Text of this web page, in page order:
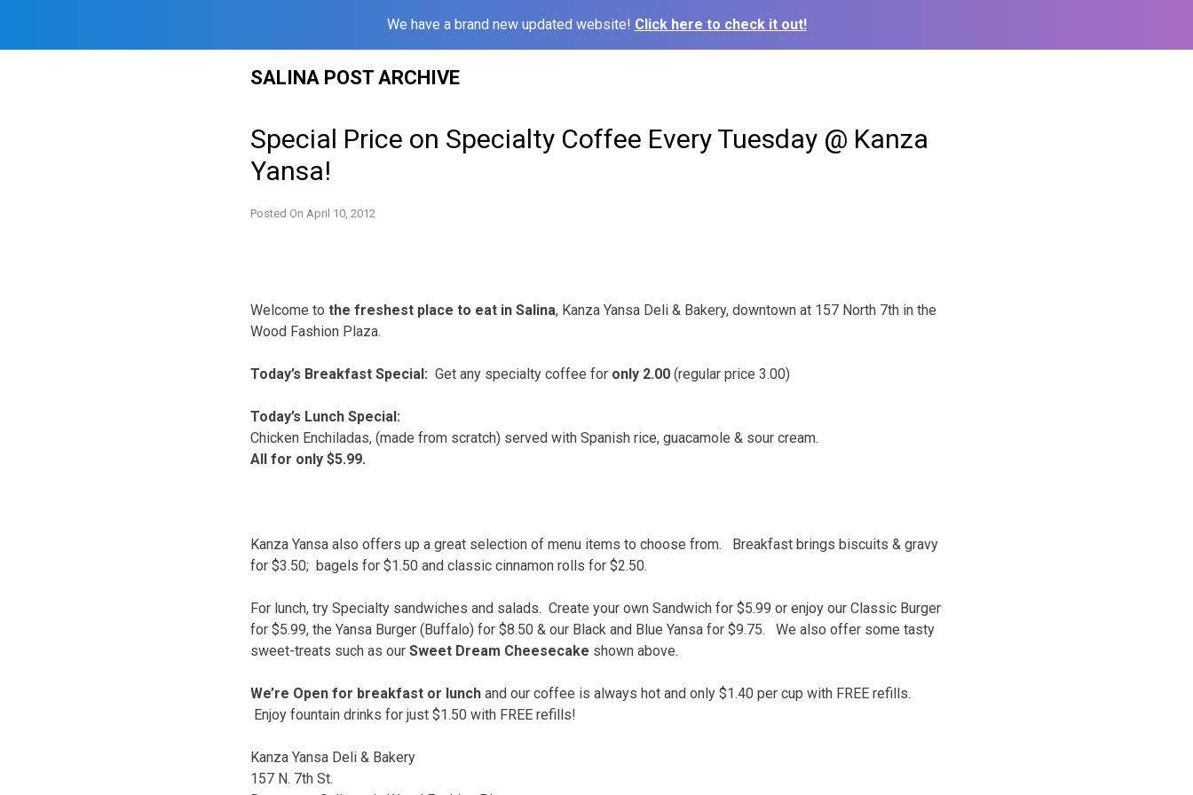
We have a brand new updated website! Click here to check it out!
SALINA POST ARCHIVE
Special Price on Specialty Coffee Every Tuesday @ Kanza
Yansa!
Posted On April 10, 2012
Welcome to the freshest place to eat in Salina, Kanza Yansa Deli & Bakery, downtown at 157 North 7th in the
Wood Fashion Plaza.
Today’s Breakfast Special: Get any specialty coffee for only 2.00 (regular price 3.00)
Today’s Lunch Special:
Chicken Enchiladas, (made from scratch) served with Spanish rice, guacamole & sour cream.
All for only $5.99.
Kanza Yansa also offers up a great selection of menu items to choose from. Breakfast brings biscuits & gravy
for $3.50; bagels for $1.50 and classic cinnamon rolls for $2.50.
For lunch, try Specialty sandwiches and salads. Create your own Sandwich for $5.99 or enjoy our Classic Burger
for $5.99, the Yansa Burger (Buffalo) for $8.50 & our Black and Blue Yansa for $9.75. We also offer some tasty
sweet-treats such as our Sweet Dream Cheesecake shown above.
We’re Open for breakfast or lunch and our coffee is always hot and only $1.40 per cup with FREE refills.
Enjoy fountain drinks for just $1.50 with FREE refills!
Kanza Yansa Deli & Bakery
157 N. 7th St.